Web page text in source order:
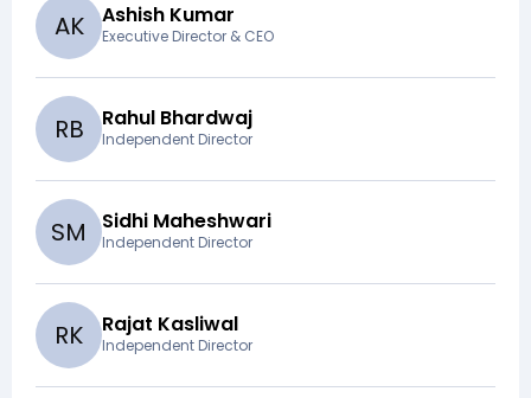
AK Ashish Kumar
Executive Director & CEO
RB Rahul Bhardwaj
Independent Director
SM Sidhi Maheshwari
Independent Director
RK Rajat Kasliwal
Independent Director